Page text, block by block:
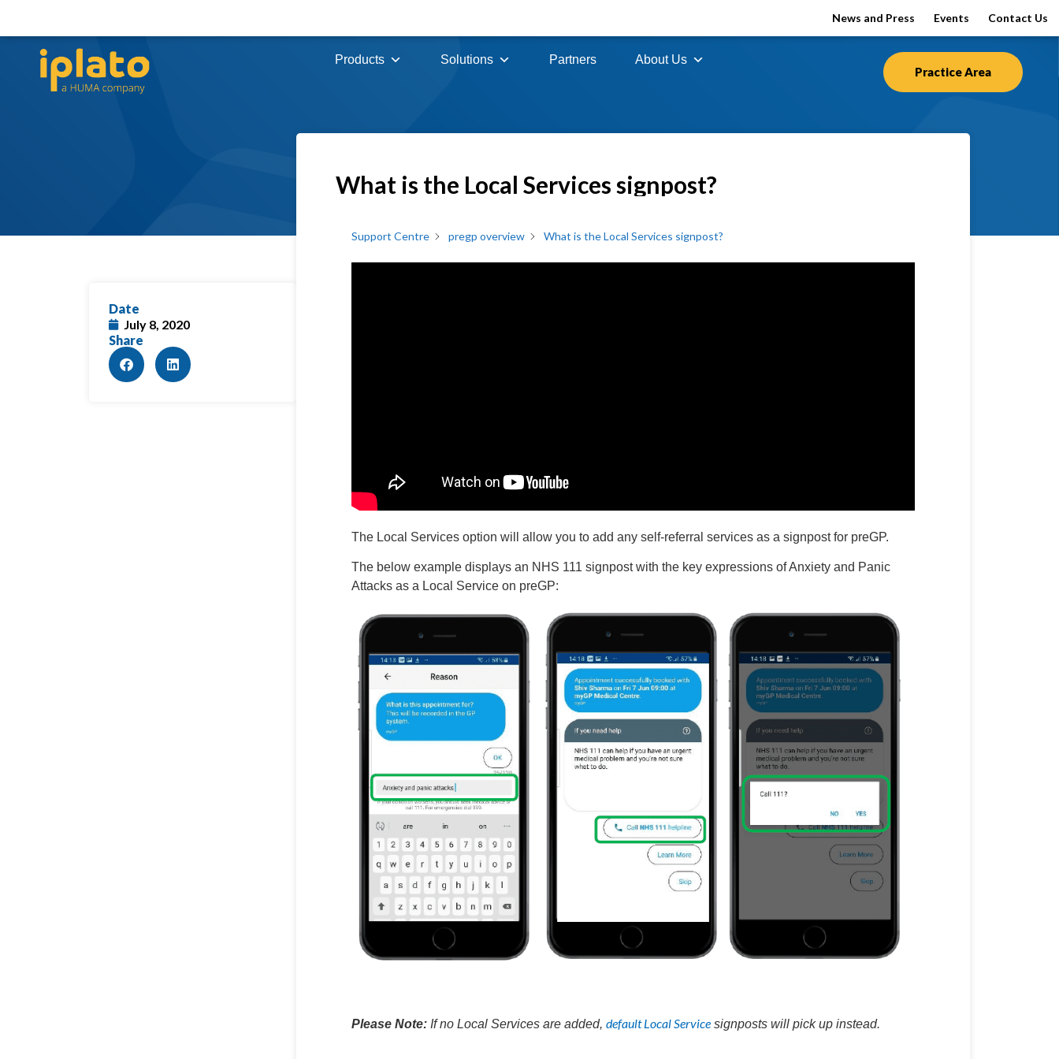
News and Press Events Contact Us
Products Solutions Partners About Us
Practice Area
Date
July 8, 2020
Share
What is the Local Services signpost?
Support Centre pregp overview What is the Local Services signpost?
The Local Services option will allow you to add any self-referral services as a signpost for preGP.
The below example displays an NHS 111 signpost with the key expressions of Anxiety and Panic
Attacks as a Local Service on preGP:
Please Note:If no Local Services are added, default Local Servicesignposts will pick up instead.